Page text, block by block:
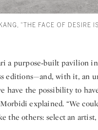
“THE FACE OF DESIRE
a purpose‑built pavilion
editions—and, with it, an
have the possibility to
explained. “We
the others: select an